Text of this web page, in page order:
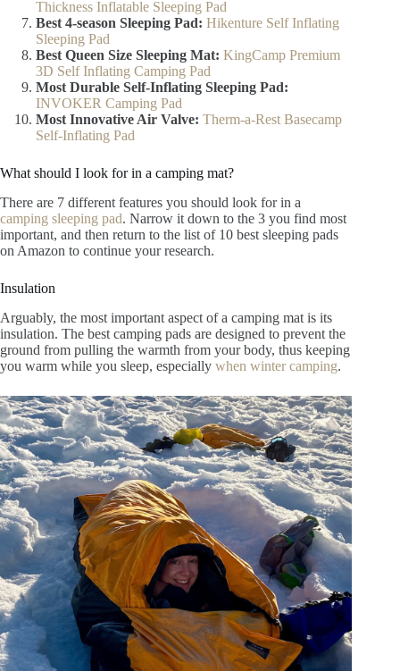
Thickness Inflatable Sleeping Pad
Best 4-season Sleeping Pad: Hikenture Self Inflating
Sleeping Pad
Best Queen Size Sleeping Mat: KingCamp Premium
3D Self Inflating Camping Pad
Most Durable Self-Inflating Sleeping Pad:
INVOKER Camping Pad
Most Innovative Air Valve: Therm-a-Rest Basecamp
Self-Inflating Pad
What should I look for in a camping mat?
There are 7 different features you should look for in a
camping sleeping pad. Narrow it down to the 3 you find most
important, and then return to the list of 10 best sleeping pads
on Amazon to continue your research.
Insulation
Arguably, the most important aspect of a camping mat is its
insulation. The best camping pads are designed to prevent the
ground from pulling the warmth from your body, thus keeping
you warm while you sleep, especially when winter camping.